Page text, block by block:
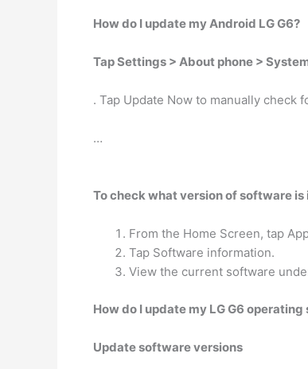
How do I update my Android LG G6?
Tap Settings > About phone >
. Tap Update Now to manually check
…
To check what version of software is
From the Home Screen, tap
Tap Software information.
View the current software
How do I update my LG G6 operating
Update software versions